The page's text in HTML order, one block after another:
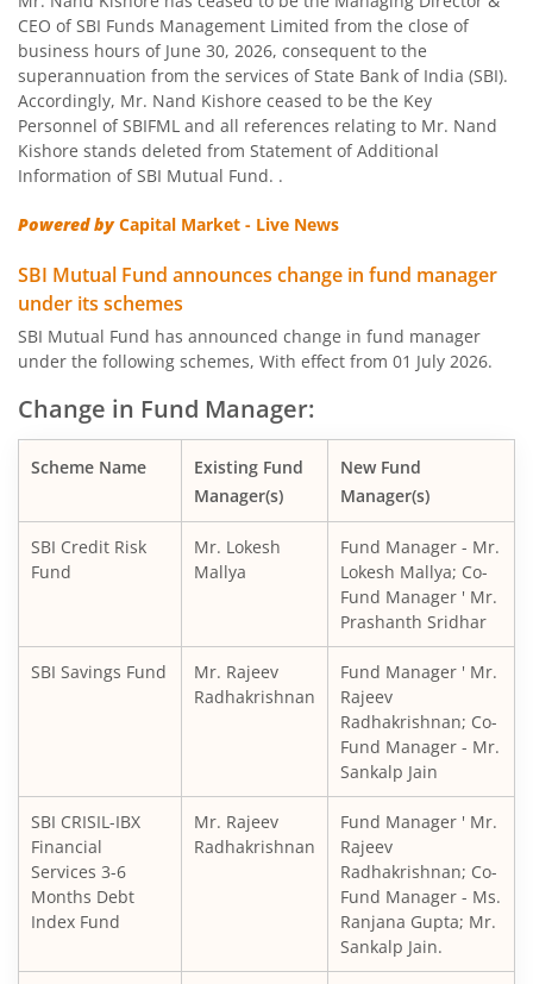
SBI Nifty Bank Index Fund
SBI Large Cap Fund
SBI Conservative Hybrid Fund
SBI BSE Sensex Index Fund
SBI Healthcare Opportunities Fund
SBI Nifty200 Momentum 30 Index Fund
SBI CRISIL IBX Gilt Index-June 2036 Fund
SBI Medium to Long Duration Fund
SBI Corporate Bond Fund
SBI Equity Savings Fund
SBI Banking & Financial Services Fund
SBI CRISIL-IBX 10:90 Gilt + SDL Index - Dec 2029 Index
CEO of SBI Funds Management Limited from the close of
business hours of June 30, 2026, consequent to the
superannuation from the services of State Bank of India (SBI).
Accordingly, Mr. Nand Kishore ceased to be the Key
Personnel of SBIFML and all references relating to Mr. Nand
Kishore stands deleted from Statement of Additional
Information of SBI Mutual Fund. .
Powered byCapital Market - Live News
SBI Mutual Fund announces change in fund manager
under its schemes
SBI Mutual Fund has announced change in fund manager
under the following schemes, With effect from 01 July 2026.
Change in Fund Manager:
Scheme Name
Existing Fund
Manager(s)
New Fund
Manager(s)
SBI Credit Risk
Fund
Mr. Lokesh
Mallya
Fund Manager - Mr.
Lokesh Mallya; Co-
Fund Manager ' Mr.
Prashanth Sridhar
SBI Savings Fund
Mr. Rajeev
Radhakrishnan
Fund Manager ' Mr.
Rajeev
Radhakrishnan; Co-
Fund Manager - Mr.
Sankalp Jain
SBI CRISIL-IBX
Financial
Services 3-6
Months Debt
Index Fund
Mr. Rajeev
Radhakrishnan
Fund Manager ' Mr.
Rajeev
Radhakrishnan; Co-
Fund Manager - Ms.
Ranjana Gupta; Mr.
Sankalp Jain.